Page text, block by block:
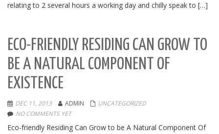
relating to 2 several hours a working day and chilly speak to […]
ECO-FRIENDLY RESIDING CAN GROW TO
BE A NATURAL COMPONENT OF
EXISTENCE
DEC 11, 2013 ADMIN
UNCATEGORIZED
NO COMMENTS YET
Eco-friendly Residing Can Grow to be A Natural Component Of